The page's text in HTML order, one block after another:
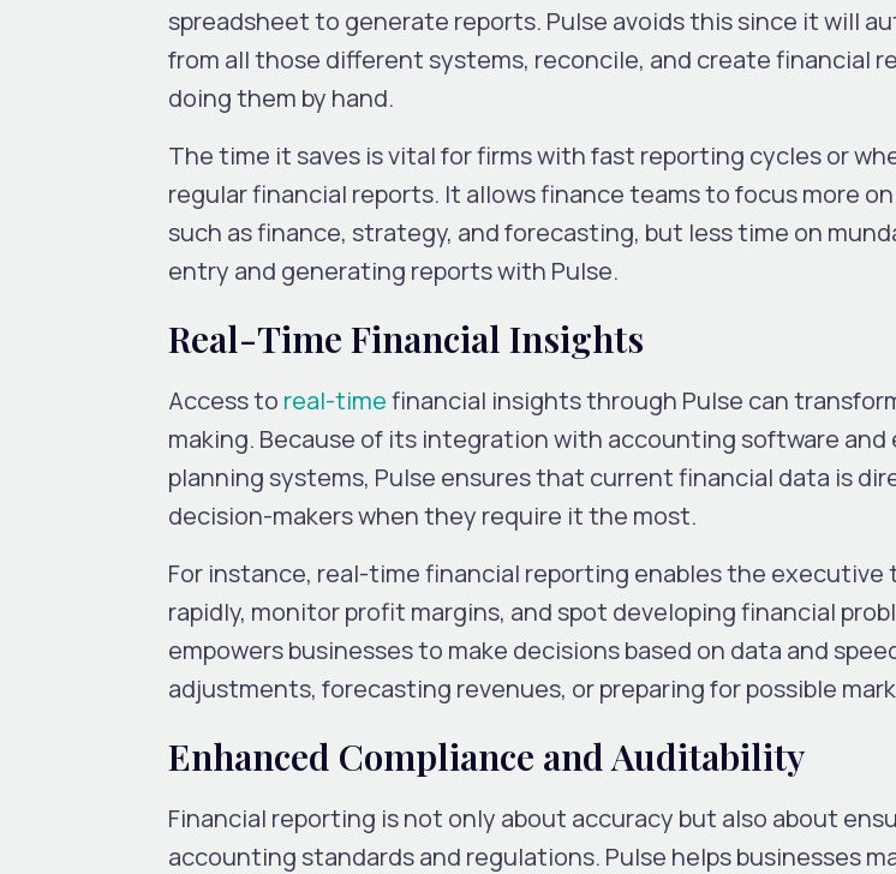
spreadsheet to generate reports. Pulse avoids this since it will
from all those different systems, reconcile, and create financial
doing them by hand.
The time it saves is vital for firms with fast reporting cycles or
regular financial reports. It allows finance teams to focus more
such as finance, strategy, and forecasting, but less time on
entry and generating reports with Pulse.
Real-Time Financial Insights
Access to real-timefinancial insights through Pulse can
making. Because of its integration with accounting software
planning systems, Pulse ensures that current financial data is
decision-makers when they require it the most.
For instance, real-time financial reporting enables the executive
rapidly, monitor profit margins, and spot developing financial
empowers businesses to make decisions based on data and
adjustments, forecasting revenues, or preparing for possible
Enhanced Compliance and Auditability
Financial reporting is not only about accuracy but also about
accounting standards and regulations. Pulse helps businesses